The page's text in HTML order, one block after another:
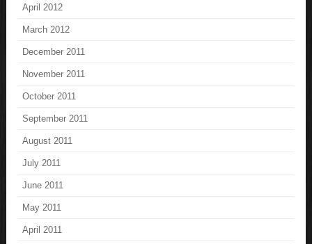
April 2012
March 2012
December 2011
November 2011
October 2011
September 2011
August 2011
July 2011
June 2011
May 2011
April 2011